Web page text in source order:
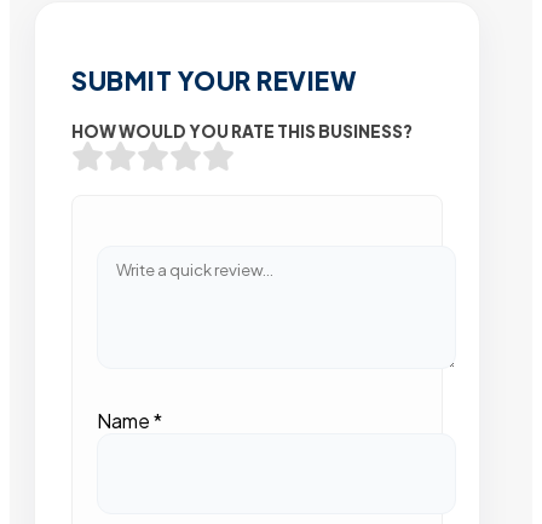
SUBMIT YOUR REVIEW
HOW WOULD YOU RATE THIS BUSINESS?
Name*